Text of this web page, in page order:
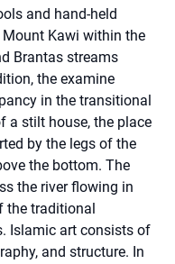
and hand-held
Kawi within the
Brantas streams
the examine
in the transitional
a stilt house, the place
by the legs of the
the bottom. The
the river flowing in
the traditional
Islamic art consists of
and structure. In